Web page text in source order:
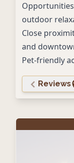
outdoor
Close
and
Pet-friendly
Reviews